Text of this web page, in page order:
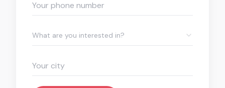
What are you interested in?